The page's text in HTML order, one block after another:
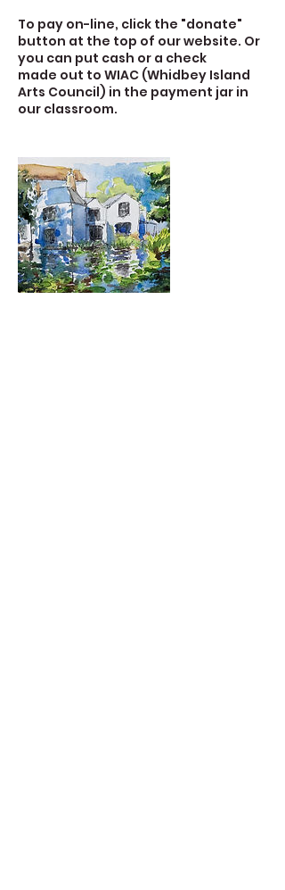
To pay on-line, click the "donate"
button at the top of our website. Or
you can put cash or a check
made out to WIAC (Whidbey Island
Arts Council) in the payment jar in
our classroom.